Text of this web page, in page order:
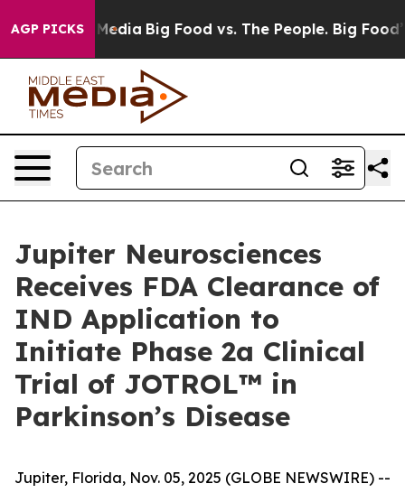
AGP PICKS
Social Media Big Food vs. The People. Big Food’s
Jupiter Neurosciences
Receives FDA Clearance of
IND Application to
Initiate Phase 2a Clinical
Trial of JOTROL™ in
Parkinson’s Disease
Jupiter, Florida, Nov. 05, 2025 (GLOBE NEWSWIRE) --